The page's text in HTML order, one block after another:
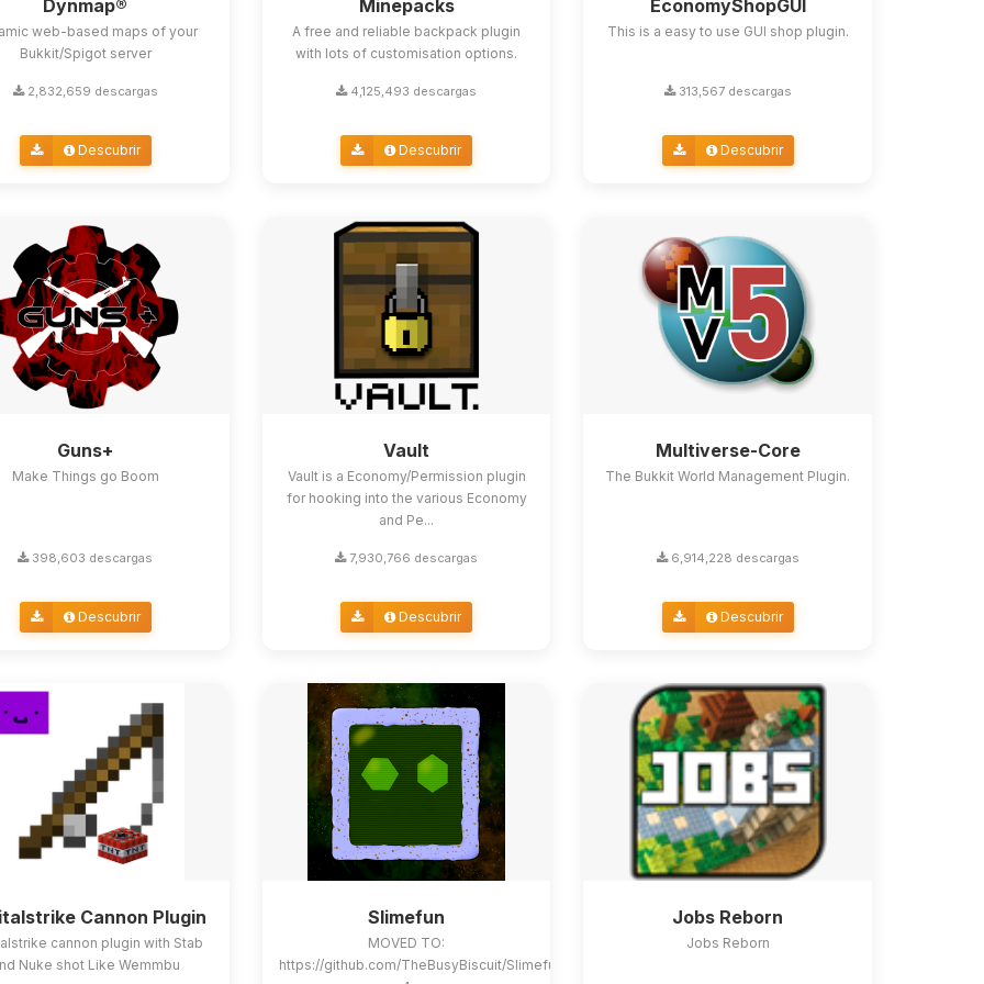
Dynmap®
web-based maps of your
Bukkit/Spigot server
2,832,659 descargas
Descubrir
Minepacks
A free and reliable backpack plugin
with lots of customisation options.
4,125,493 descargas
Descubrir
EconomyShopGUI
This is a easy to use GUI shop plugin.
313,567 descargas
Descubrir
Guns+
Make Things go Boom
398,603 descargas
Descubrir
Vault
Vault is a Economy/Permission plugin
for hooking into the various Economy
and Pe...
7,930,766 descargas
Descubrir
Multiverse-Core
The Bukkit World Management Plugin.
6,914,228 descargas
Descubrir
Cannon Plugin
cannon plugin with Stab
Nuke shot Like Wemmbu
Slimefun
MOVED TO:
https://github.com/TheBusyBiscuit/Slimefun4#slimefun-
Jobs Reborn
Jobs Reborn